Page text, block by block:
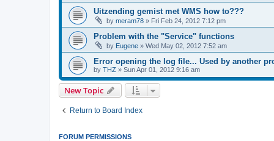
Uitzending gemist met WMS how to???
by meram78 » Fri Feb 24, 2012 7:12 pm
Problem with the "Service" functions
by Eugene » Wed May 02, 2012 7:52 am
Error opening the log file... Used by another
by THZ » Sun Apr 01, 2012 9:16 am
New Topic
Return to Board Index
FORUM PERMISSIONS